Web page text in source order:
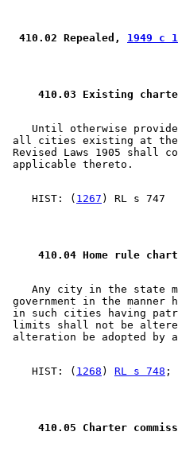
410.02 Repealed, 1949 c
410.03 Existing
Until otherwise
all cities existing at
Revised Laws 1905 shall
    HIST: (
1267
410.04 Home rule
Any city in the state
government in the
in such cities having
limits shall not be
    HIST: (
1268 ) RL s 748 ;
410.05 Charter